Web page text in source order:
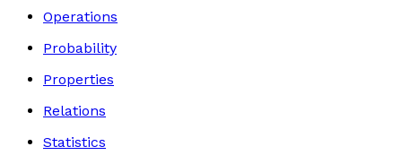
Operations
Probability
Properties
Relations
Statistics